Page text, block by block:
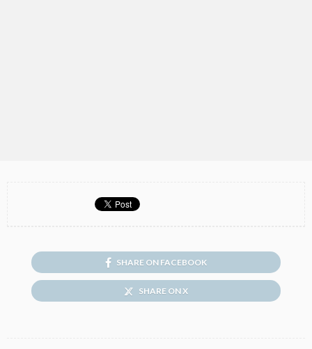
SHARE ON FACEBOOK
SHARE ON X